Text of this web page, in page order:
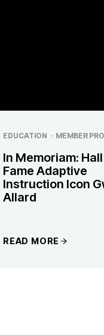
EDUCATION · MEMBER
In Memoriam:
Fame Adaptive
Instruction Icon
Allard
READ MORE